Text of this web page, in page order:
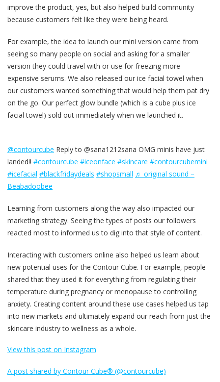
improve the product, yes, but also helped build community
because customers felt like they were being heard.
For example, the idea to launch our mini version came from
seeing so many people on social and asking for a smaller
version they could travel with or use for freezing more
expensive serums. We also released our ice facial towel when
our customers wanted something that would help them pat dry
on the go. Our perfect glow bundle (which is a cube plus ice
facial towel) sold out immediately when we launched it.
@contourcube Reply to @sana1212sana OMG minis have just
landed!! #contourcube #iceonface #skincare #contourcubemini
#icefacial #blackfridaydeals #shopsmall ♬ original sound –
Beabadoobee
Learning from customers along the way also impacted our
marketing strategy. Seeing the types of posts our followers
reacted most to informed us to dig into that style of content.
Interacting with customers online also helped us learn about
new potential uses for the Contour Cube. For example, people
shared that they used it for everything from regulating their
temperature during pregnancy or menopause to controlling
anxiety. Creating content around these use cases helped us tap
into new markets and ultimately expand our reach from just the
skincare industry to wellness as a whole.
View this post on Instagram
A post shared by Contour Cube® (@contourcube)